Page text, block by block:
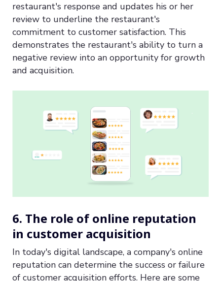
restaurant's response and updates his or her
review to underline the restaurant's
commitment to customer satisfaction. This
demonstrates the restaurant's ability to turn a
negative review into an opportunity for growth
and acquisition.
6. The role of online reputation
in customer acquisition
In today's digital landscape, a company's online
reputation can determine the success or failure
of customer acquisition efforts. Here are some